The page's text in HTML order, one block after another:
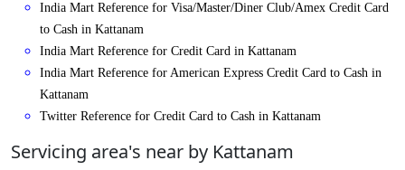
India Mart Reference for Visa/Master/Diner Club/Amex Credit Card
to Cash in Kattanam
India Mart Reference for Credit Card in Kattanam
India Mart Reference for American Express Credit Card to Cash in
Kattanam
Twitter Reference for Credit Card to Cash in Kattanam
Servicing area's near by Kattanam